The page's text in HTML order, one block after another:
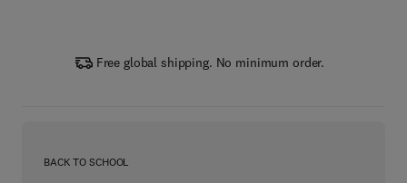
Free global shipping. No minimum order.
BACK TO SCHOOL